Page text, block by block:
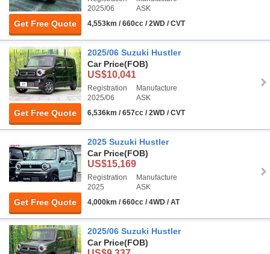
Get Free Quote
2025/06
ASK
4,553km / 660cc / 2WD / CVT
Get Free Quote
2025/06 Suzuki Hustler
Car Price(FOB)
US$10,041
Registration
2025/06
Manufacture
ASK
6,536km / 657cc / 2WD / CVT
Get Free Quote
2025 Suzuki Hustler
Car Price(FOB)
US$15,169
Registration
2025
Manufacture
ASK
4,000km / 660cc / 4WD / AT
2025/06 Suzuki Hustler
Car Price(FOB)